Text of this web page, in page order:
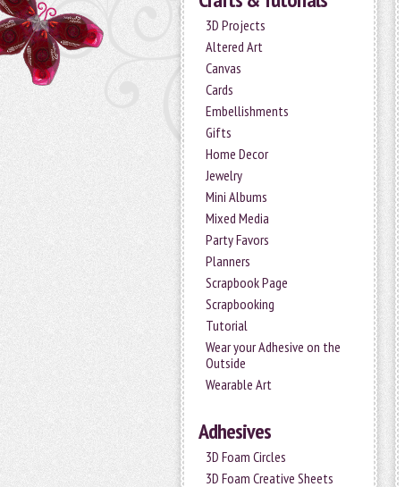
3D Projects
Altered Art
Canvas
Cards
Embellishments
Gifts
Home Decor
Jewelry
Mini Albums
Mixed Media
Party Favors
Planners
Scrapbook Page
Scrapbooking
Tutorial
Wear your Adhesive on the
Outside
Wearable Art
Adhesives
3D Foam Circles
3D Foam Creative Sheets